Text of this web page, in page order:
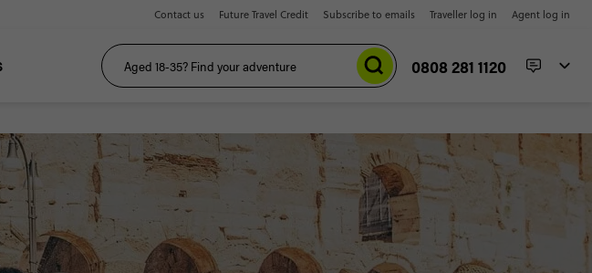
Contact us Future Travel Credit Subscribe to emails Traveller log in Agent log in
0808 281 1120